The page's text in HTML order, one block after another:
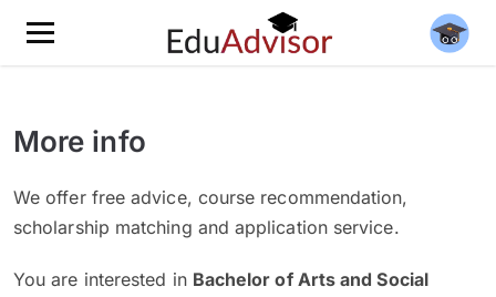
More info
We offer free advice, course recommendation,
scholarship matching and application service.
You are interested in Bachelor of Arts and Social